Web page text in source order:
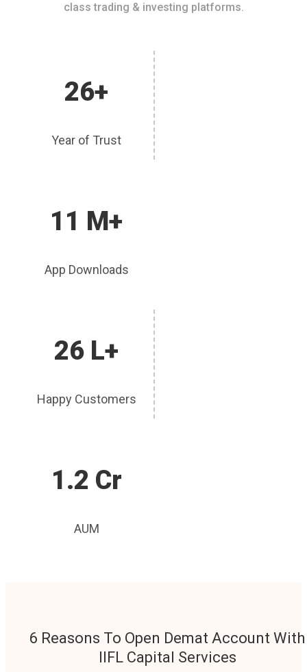
class trading & investing platforms.
26+
Year of Trust
11 M+
App Downloads
26 L+
Happy Customers
1.2 Cr
AUM
6 Reasons To Open Demat Account With
IIFL Capital Services